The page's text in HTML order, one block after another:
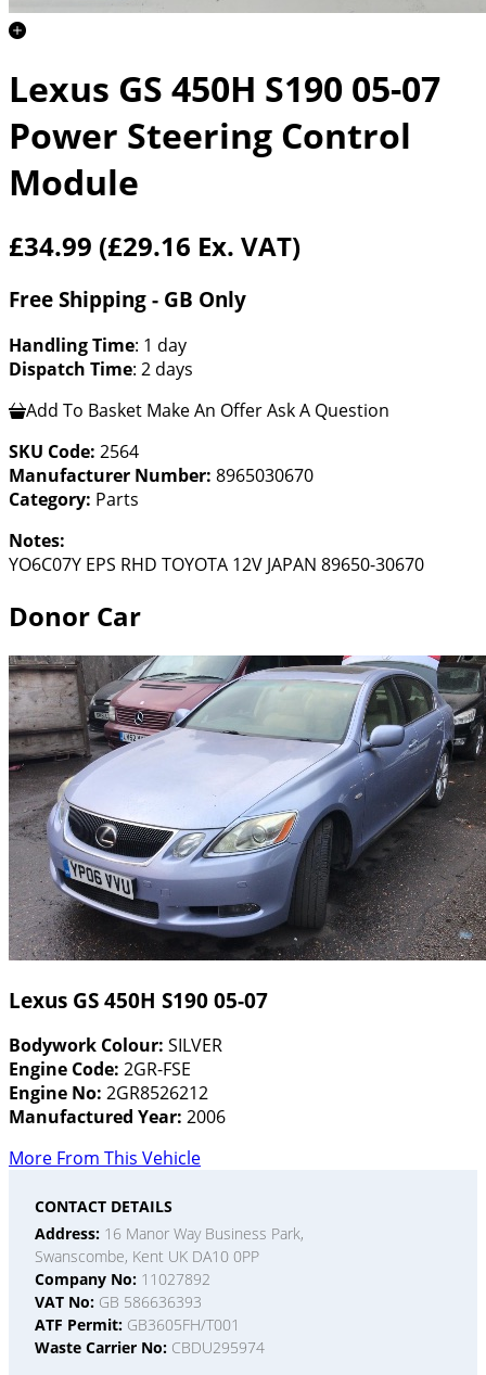
Lexus GS 450H S190 05-07
Power Steering Control
Module
£34.99 (£29.16 Ex. VAT)
Free Shipping - GB Only
Handling Time: 1 day
Dispatch Time: 2 days
Add To Basket Make An OfferAsk A Question
SKU Code: 2564
Manufacturer Number: 8965030670
Category: Parts
Notes:
YO6C07Y EPS RHD TOYOTA 12V JAPAN 89650-30670
Donor Car
Lexus GS 450H S190 05-07
Bodywork Colour: SILVER
Engine Code: 2GR-FSE
Engine No: 2GR8526212
Manufactured Year: 2006
More From This Vehicle
CONTACT DETAILS
Address: 16 Manor Way Business Park,
Swanscombe, Kent UK DA10 0PP
Company No: 11027892
VAT No: GB 586636393
ATF Permit: GB3605FH/T001
Waste Carrier No: CBDU295974